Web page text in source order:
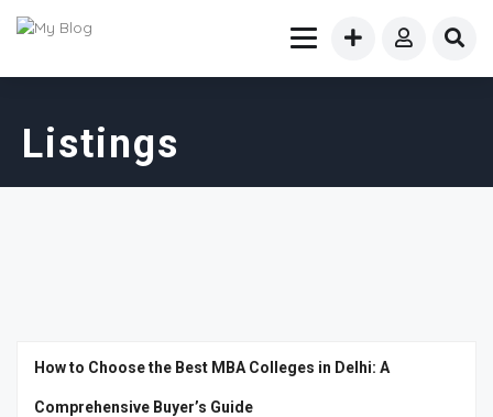
Listings
How to Choose the Best MBA Colleges in Delhi: A
Comprehensive Buyer’s Guide